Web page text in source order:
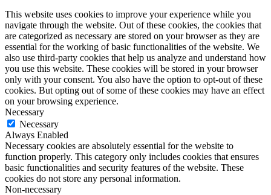
This website uses cookies to improve your experience while you
navigate through the website. Out of these cookies, the cookies that
are categorized as necessary are stored on your browser as they are
essential for the working of basic functionalities of the website. We
also use third-party cookies that help us analyze and understand how
you use this website. These cookies will be stored in your browser
only with your consent. You also have the option to opt-out of these
cookies. But opting out of some of these cookies may have an effect
on your browsing experience.
Necessary
Necessary
Always Enabled
Necessary cookies are absolutely essential for the website to
function properly. This category only includes cookies that ensures
basic functionalities and security features of the website. These
cookies do not store any personal information.
Non-necessary